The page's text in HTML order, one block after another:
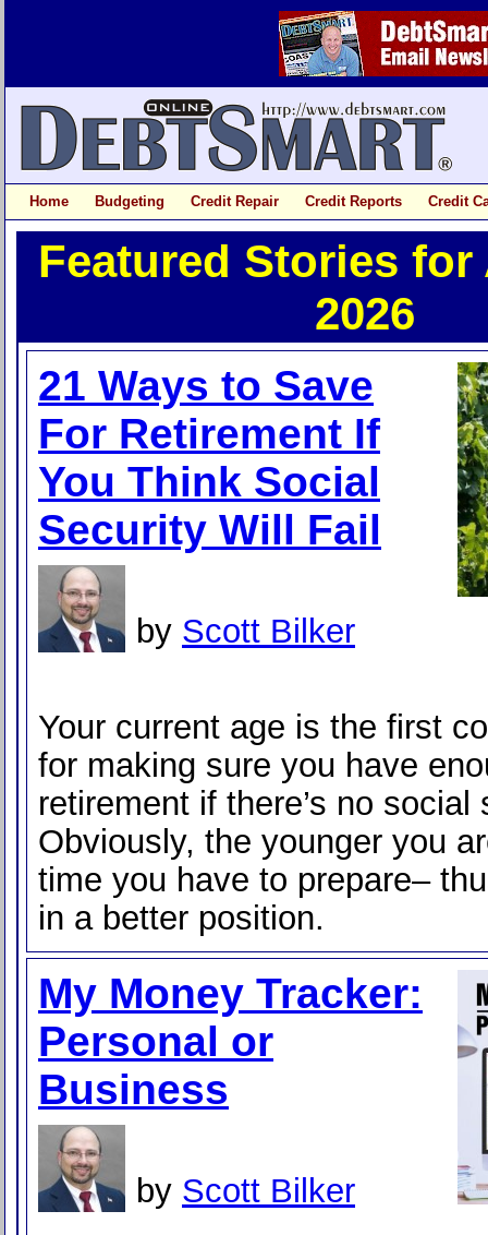
Home Budgeting Credit Repair Credit Reports Credit
Featured Stories for
2026
21 Ways to Save
For Retirement If
You Think Social
Security Will Fail
by Scott Bilker
Your current age is the first
for making sure you have
retirement if there’s no social
Obviously, the younger you
time you have to prepare–
in a better position.
My Money Tracker:
Personal or
Business
by Scott Bilker